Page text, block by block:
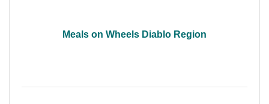
Meals on Wheels Diablo Region